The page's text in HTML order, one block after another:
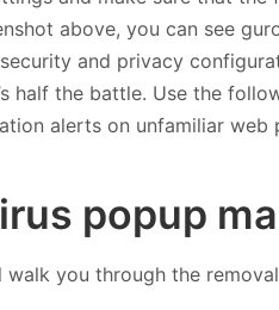
above, you can see
security and privacy
half the battle. Use the
alerts on unfamiliar web
popup
you through the